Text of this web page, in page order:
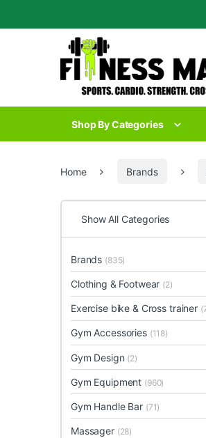
Skip to navigation
Shop By Categories
Home Brands
Show All Categories
Brands (835)
Clothing & Footwear (2)
Exercise bike & Cross trainer
Gym Accessories (118)
Gym Design (2)
Gym Equipment (960)
Gym Handle Bar (71)
Massager (28)